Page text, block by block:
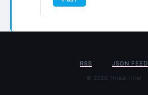
RSS JSON FEED
© 2026 Threat Intel